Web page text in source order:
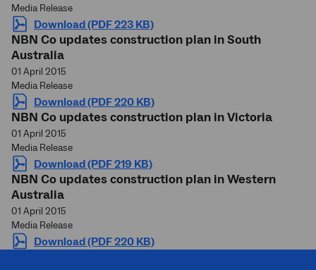
Media Release
Download (PDF 223 KB)
NBN Co updates construction plan in South
Australia
01 April 2015
Media Release
Download (PDF 220 KB)
NBN Co updates construction plan in Victoria
01 April 2015
Media Release
Download (PDF 219 KB)
NBN Co updates construction plan in Western
Australia
01 April 2015
Media Release
Download (PDF 220 KB)